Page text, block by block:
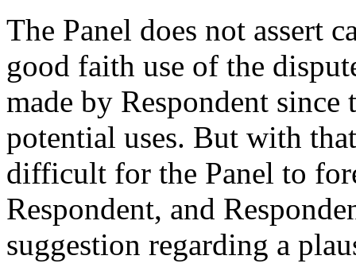
The Panel does not assert
good faith use of the
made by Respondent
potential uses. But with
difficult for the Panel to
Respondent, and
suggestion regarding a